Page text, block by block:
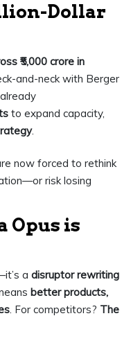
Dollar
₹5,000 crore in
and-neck with Berger
to expand capacity,
.
now forced to rethink
risk losing
Opus is
a disruptor rewriting
better products,
. For competitors? The